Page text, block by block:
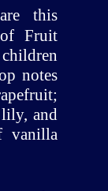
this
Fruit
notes
lily, and
vanilla